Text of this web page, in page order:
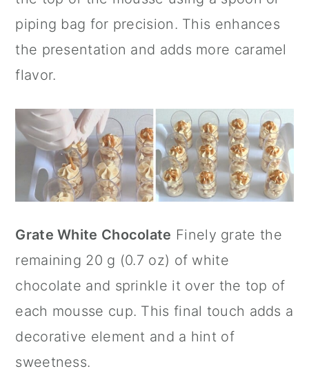
piping bag for precision. This enhances
the presentation and adds more caramel
flavor.
Grate White Chocolate Finely grate the
remaining 20 g (0.7 oz) of white
chocolate and sprinkle it over the top of
each mousse cup. This final touch adds a
decorative element and a hint of
sweetness.